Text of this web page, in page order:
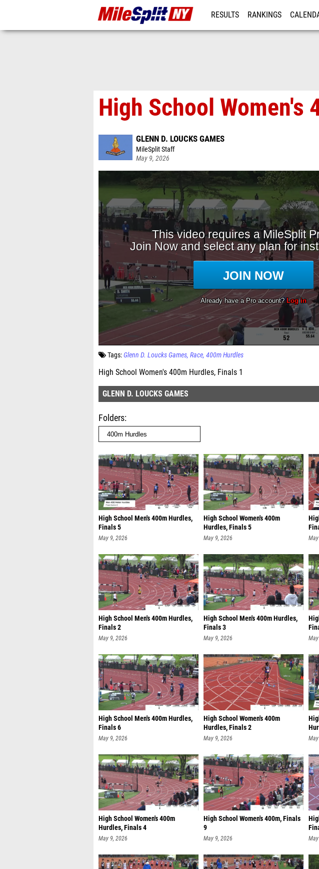
RESULTS RANKINGS
High School Women's
GLENN D. LOUCKS GAMES
MileSplit Staff
May 9, 2026
Tags:Glenn D. Loucks Games Race 400m Hurdles
High School Women's 400m Hurdles, Finals 1
GLENN D. LOUCKS GAMES
Folders
High School Men's 400m Hurdles,
Finals 5
May 9, 2026
High School Women's 400m
Hurdles, Finals 5
May 9, 2026
High School Men's 400m Hurdles,
Finals 2
May 9, 2026
High School Men's 400m Hurdles,
Finals 3
May 9, 2026
High School Men's 400m Hurdles,
Finals 6
May 9, 2026
High School Women's 400m
Hurdles, Finals 2
May 9, 2026
High School Women's 400m
Hurdles, Finals 4
May 9, 2026
High School Women's 400m, Finals
9
May 9, 2026